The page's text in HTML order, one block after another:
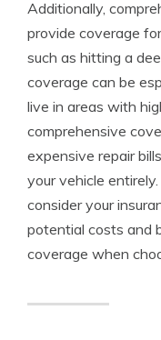
Additionally,
provide coverage
such as hitting a
coverage can be
live in areas with
comprehensive
expensive repair
your vehicle
consider your
potential costs and
coverage when